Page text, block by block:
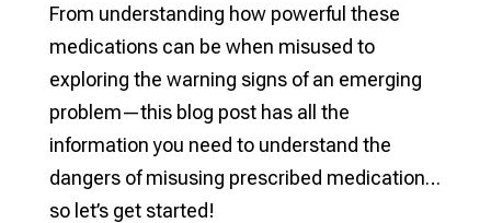
From understanding how powerful these
medications can be when misused to
exploring the warning signs of an emerging
problem—this blog post has all the
information you need to understand the
dangers of misusing prescribed medication…
so let’s get started!